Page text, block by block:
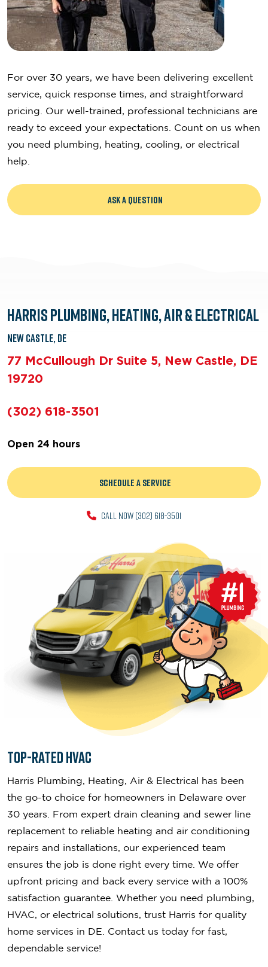
For over 30 years, we have been delivering excellent
service, quick response times, and straightforward
pricing. Our well-trained, professional technicians are
ready to exceed your expectations. Count on us when
you need plumbing, heating, cooling, or electrical
help.
ASK A QUESTION
Harris Plumbing, Heating, Air & Electrical
New Castle, DE
77 McCullough Dr Suite 5, New Castle, DE
19720
(302) 618-3501
Open 24 hours
Schedule a Service
CALL NOW (302) 618-3501
Top-Rated HVAC
Harris Plumbing, Heating, Air & Electrical has been
the go-to choice for homeowners in Delaware over
30 years. From expert drain cleaning and sewer line
replacement to reliable heating and air conditioning
repairs and installations, our experienced team
ensures the job is done right every time. We offer
upfront pricing and back every service with a 100%
satisfaction guarantee. Whether you need plumbing,
HVAC, or electrical solutions, trust Harris for quality
home services in DE. Contact us today for fast,
dependable service!